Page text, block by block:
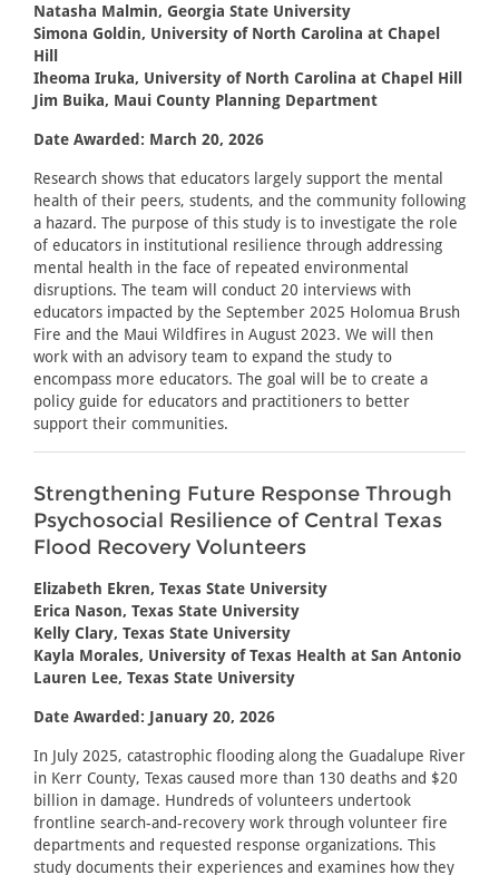
Natasha Malmin, Georgia State University
Simona Goldin, University of North Carolina at Chapel
Hill
Iheoma Iruka, University of North Carolina at Chapel Hill
Jim Buika, Maui County Planning Department
Date Awarded: March 20, 2026
Research shows that educators largely support the mental
health of their peers, students, and the community following
a hazard. The purpose of this study is to investigate the role
of educators in institutional resilience through addressing
mental health in the face of repeated environmental
disruptions. The team will conduct 20 interviews with
educators impacted by the September 2025 Holomua Brush
Fire and the Maui Wildfires in August 2023. We will then
work with an advisory team to expand the study to
encompass more educators. The goal will be to create a
policy guide for educators and practitioners to better
support their communities.
Strengthening Future Response Through
Psychosocial Resilience of Central Texas
Flood Recovery Volunteers
Elizabeth Ekren, Texas State University
Erica Nason, Texas State University
Kelly Clary, Texas State University
Kayla Morales, University of Texas Health at San Antonio
Lauren Lee, Texas State University
Date Awarded: January 20, 2026
In July 2025, catastrophic flooding along the Guadalupe River
in Kerr County, Texas caused more than 130 deaths and $20
billion in damage. Hundreds of volunteers undertook
frontline search-and-recovery work through volunteer fire
departments and requested response organizations. This
study documents their experiences and examines how they